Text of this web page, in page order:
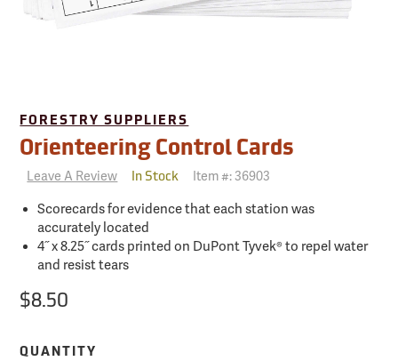
FORESTRY SUPPLIERS
Orienteering Control Cards
Leave A Review In Stock Item #: 36903
Scorecards for evidence that each station was
accurately located
4˝ x 8.25˝ cards printed on DuPont Tyvek® to repel water
and resist tears
$8.50
QUANTITY